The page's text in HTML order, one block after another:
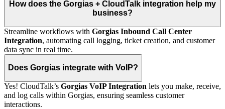
How does the Gorgias + CloudTalk integration help my
business?
Streamline workflows with Gorgias Inbound Call Center
Integration, automating call logging, ticket creation, and customer
data sync in real time.
Does Gorgias integrate with VoIP?
Yes! CloudTalk’s Gorgias VoIP Integration lets you make, receive,
and log calls within Gorgias, ensuring seamless customer
interactions.